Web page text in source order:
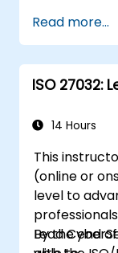
cloud
Align
27001
cloud
Read more...
ISO 27032:
14 Hours
This
(online or
level to
Lead
By the end